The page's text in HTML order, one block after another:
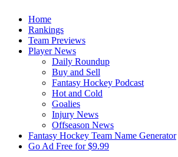
Home
Rankings
Team Previews
Player News
Daily Roundup
Buy and Sell
Fantasy Hockey Podcast
Hot and Cold
Goalies
Injury News
Offseason News
Fantasy Hockey Team Name Generator
Go Ad Free for $9.99